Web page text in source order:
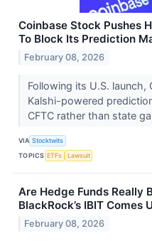
Coinbase Stock Pushes
To Block Its Prediction
February 08, 2026
Following its U.S.
Kalshi-powered
CFTC rather than state
VIA Stocktwits
TOPICS ETFs Lawsuit
Are Hedge Funds Really
BlackRock’s IBIT
February 08, 2026